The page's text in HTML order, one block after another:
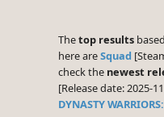
Thetop results
here areSquad
check the newest
[Release date: 2025-
DYNASTY